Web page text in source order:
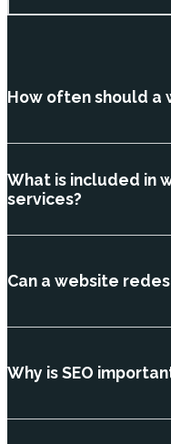
How often should a
What is included in
services?
Can a website
Why is SEO